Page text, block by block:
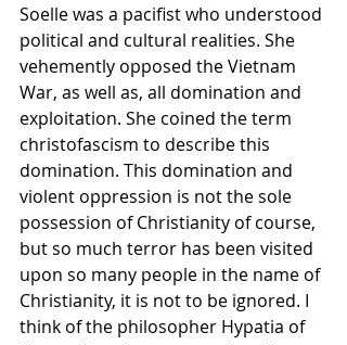
Soelle was a pacifist who understood
political and cultural realities. She
vehemently opposed the Vietnam
War, as well as, all domination and
exploitation. She coined the term
christofascism to describe this
domination. This domination and
violent oppression is not the sole
possession of Christianity of course,
but so much terror has been visited
upon so many people in the name of
Christianity, it is not to be ignored. I
think of the philosopher Hypatia of